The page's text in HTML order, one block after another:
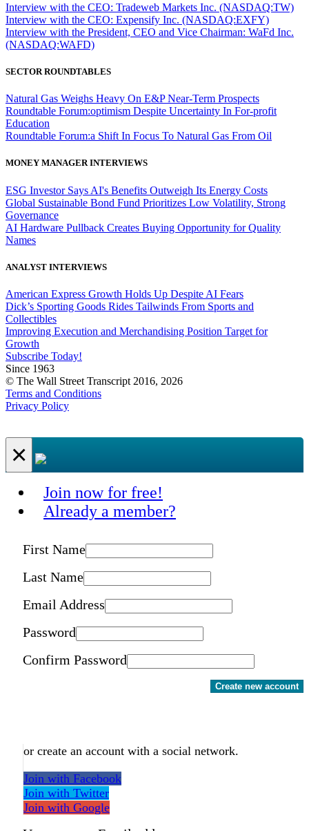
Interview with the CEO: Tradeweb Markets Inc. (NASDAQ:TW)
Interview with the CEO: Expensify Inc. (NASDAQ:EXFY)
Interview with the President, CEO and Vice Chairman: WaFd Inc.
(NASDAQ:WAFD)
SECTOR ROUNDTABLES
Natural Gas Weighs Heavy On E&P Near-Term Prospects
Roundtable Forum:optimism Despite Uncertainty In For-profit
Education
Roundtable Forum:a Shift In Focus To Natural Gas From Oil
MONEY MANAGER INTERVIEWS
ESG Investor Says AI's Benefits Outweigh Its Energy Costs
Global Sustainable Bond Fund Prioritizes Low Volatility, Strong
Governance
AI Hardware Pullback Creates Buying Opportunity for Quality
Names
ANALYST INTERVIEWS
American Express Growth Holds Up Despite AI Fears
Dick’s Sporting Goods Rides Tailwinds From Sports and
Collectibles
Improving Execution and Merchandising Position Target for
Growth
Subscribe Today!
Since 1963
© The Wall Street Transcript 2016, 2026
Terms and Conditions
Privacy Policy
×
Join now for free!
Already a member?
First Name
Last Name
Email Address
Password
Confirm Password
Create new account
or create an account with a social network.
Join with Facebook
Join with Twitter
Join with Google